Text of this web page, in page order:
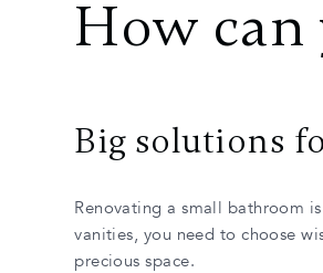
How can
Big solutions
Renovating a small bathroom
vanities, you need to choose
precious space.